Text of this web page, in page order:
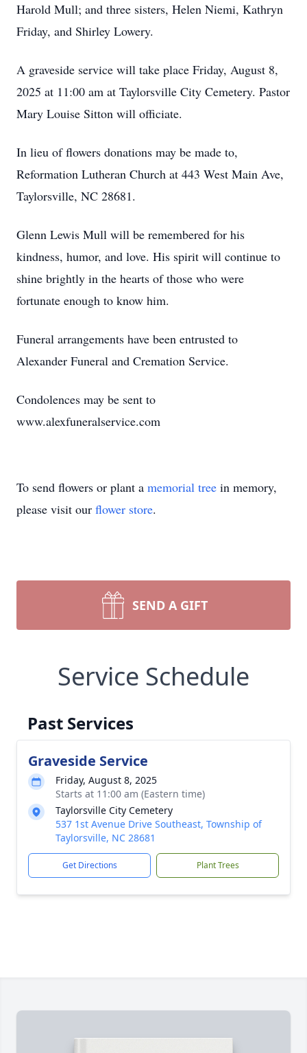
Harold Mull; and three sisters, Helen Niemi, Kathryn
Friday, and Shirley Lowery.
A graveside service will take place Friday, August 8,
2025 at 11:00 am at Taylorsville City Cemetery. Pastor
Mary Louise Sitton will officiate.
In lieu of flowers donations may be made to,
Reformation Lutheran Church at 443 West Main Ave,
Taylorsville, NC 28681.
Glenn Lewis Mull will be remembered for his
kindness, humor, and love. His spirit will continue to
shine brightly in the hearts of those who were
fortunate enough to know him.
Funeral arrangements have been entrusted to
Alexander Funeral and Cremation Service.
Condolences may be sent to
www.alexfuneralservice.com
To send flowers or plant a memorial tree in memory,
please visit our flower store.
SEND A GIFT
Service Schedule
Past Services
Graveside Service
Friday, August 8, 2025
Starts at 11:00 am (Eastern time)
Taylorsville City Cemetery
537 1st Avenue Drive Southeast, Township of
Taylorsville, NC 28681
Get Directions Plant Trees